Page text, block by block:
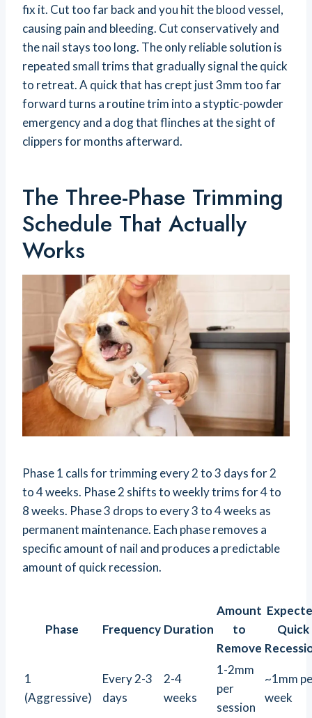
fix it. Cut too far back and you hit the blood vessel,
causing pain and bleeding. Cut conservatively and
the nail stays too long. The only reliable solution is
repeated small trims that gradually signal the quick
to retreat. A quick that has crept just 3mm too far
forward turns a routine trim into a styptic-powder
emergency and a dog that flinches at the sight of
clippers for months afterward.
The Three-Phase Trimming
Schedule That Actually
Works
Phase 1 calls for trimming every 2 to 3 days for 2
to 4 weeks. Phase 2 shifts to weekly trims for 4 to
8 weeks. Phase 3 drops to every 3 to 4 weeks as
permanent maintenance. Each phase removes a
specific amount of nail and produces a predictable
amount of quick recession.
Phase Frequency Duration
Amount
to
Remove
Quick
1
(Aggressive)
Every 2-3
days
2-4
weeks
1-2mm
per
session
~1mm
week